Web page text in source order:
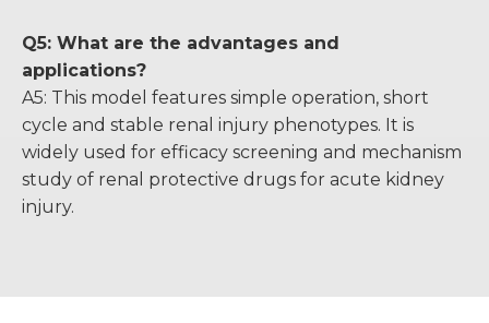
Q5: What are the advantages and
applications?
A5: This model features simple operation, short
cycle and stable renal injury phenotypes. It is
widely used for efficacy screening and mechanism
study of renal protective drugs for acute kidney
injury.